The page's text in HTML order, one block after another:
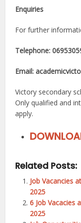
Enquiries
For further
Telephone:
Email:
Victory secondary
Only qualified and
apply.
Related Posts:
Job Vacancies
2025
6 Job Vacacies
2025